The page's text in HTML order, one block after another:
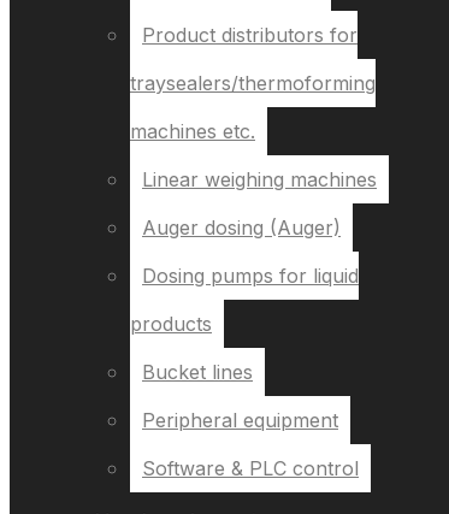
Product distributors for
traysealers/thermoforming
machines etc.
Linear weighing machines
Auger dosing (Auger)
Dosing pumps for liquid
products
Bucket lines
Peripheral equipment
Software & PLC control